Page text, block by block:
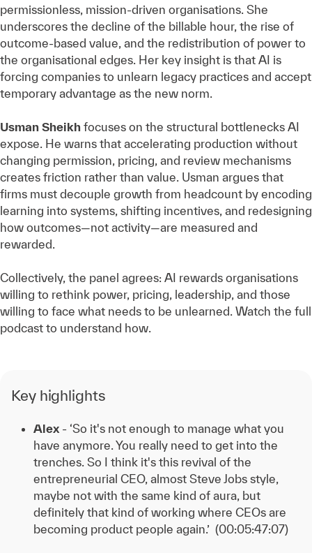
permissionless, mission‑driven organisations. She
underscores the decline of the billable hour, the rise of
outcome‑based value, and the redistribution of power to
the organisational edges. Her key insight is that AI is
forcing companies to unlearn legacy practices and accept
temporary advantage as the new norm.
Usman Sheikh focuses on the structural bottlenecks AI
expose. He warns that accelerating production without
changing permission, pricing, and review mechanisms
creates friction rather than value. Usman argues that
firms must decouple growth from headcount by encoding
learning into systems, shifting incentives, and redesigning
how outcomes—not activity—are measured and
rewarded.
Collectively, the panel agrees: AI rewards organisations
willing to rethink power, pricing, leadership, and those
willing to face what needs to be unlearned. Watch the full
podcast to understand how.
Key highlights
Alex - ‘So it's not enough to manage what you
have anymore. You really need to get into the
trenches. So I think it's this revival of the
entrepreneurial CEO, almost Steve Jobs style,
maybe not with the same kind of aura, but
definitely that kind of working where CEOs are
becoming product people again.’ (00:05:47:07)